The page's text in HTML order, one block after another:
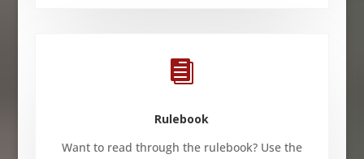

Rulebook
Want to read through the rulebook? Use the